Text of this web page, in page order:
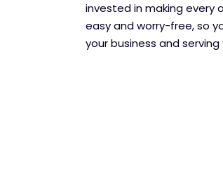
invested in making every
easy and worry-free, so
your business and